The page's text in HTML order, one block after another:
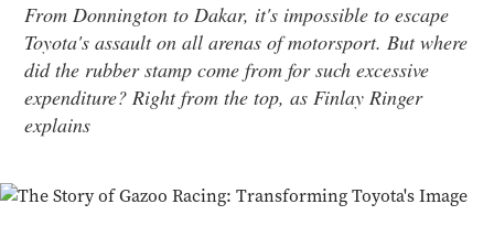
From Donnington to Dakar, it's impossible to escape
Toyota's assault on all arenas of motorsport. But where
did the rubber stamp come from for such excessive
expenditure? Right from the top, as Finlay Ringer
explains